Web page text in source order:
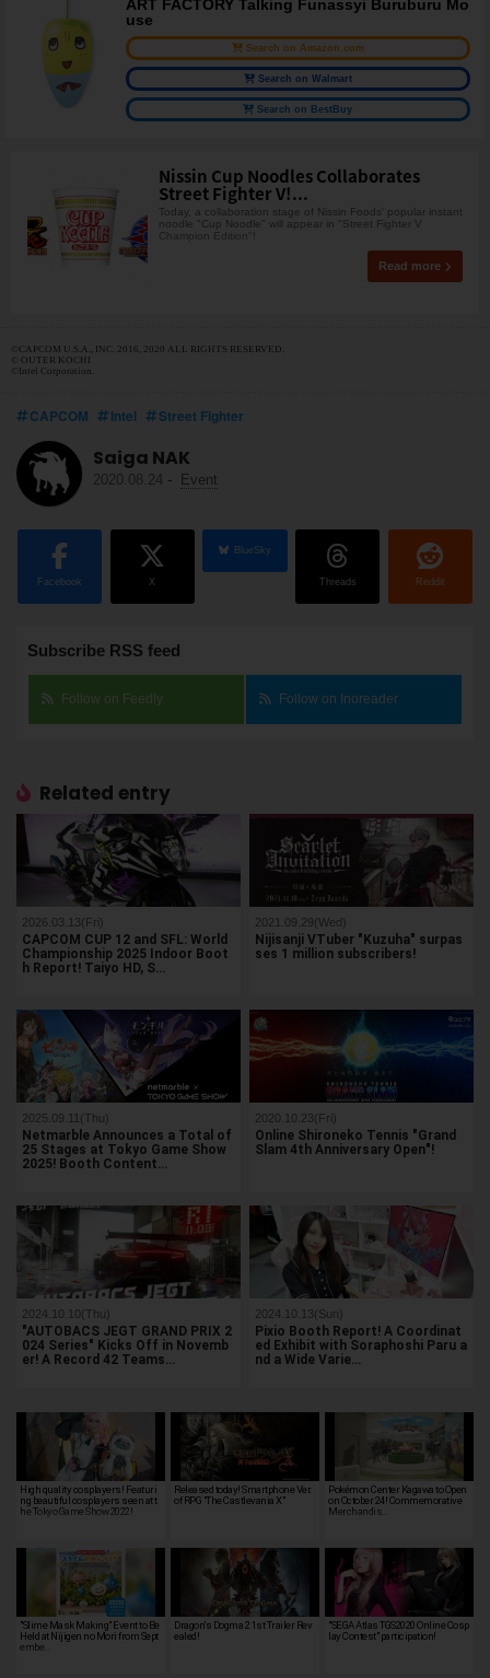
ART FACTORY Talking Funassyi Buruburu Mo
use
Search on Amazon.com
Search on Walmart
Search on BestBuy
Nissin Cup Noodles Collaborates
Street Fighter V!...
Today, a collaboration stage of Nissin Foods' popular instant
noodle "Cup Noodle" will appear in "Street Fighter V
Champion Edition"!
Read more
©CAPCOM U.S.A., INC. 2016, 2020 ALL RIGHTS RESERVED.
© OUTER KOCHI
©Intel Corporation.
CAPCOM Intel Street Fighter
Saiga NAK
2020.08.24 - Event
Facebook X
BlueSky
Threads Reddit
Subscribe RSS feed
Follow on Feedly Follow on Inoreader
Related entry
2026.03.13(Fri)
CAPCOM CUP 12 and SFL: World
Championship 2025 Indoor Boot
h Report! Taiyo HD, S…
2021.09.29(Wed)
Nijisanji VTuber "Kuzuha" surpas
ses 1 million subscribers!
2025.09.11(Thu)
Netmarble Announces a Total of
25 Stages at Tokyo Game Show
2025! Booth Content…
2020.10.23(Fri)
Online Shironeko Tennis "Grand
Slam 4th Anniversary Open"!
2024.10.10(Thu)
"AUTOBACS JEGT GRAND PRIX 2
024 Series" Kicks Off in Novemb
er! A Record 42 Teams…
2024.10.13(Sun)
Pixio Booth Report! A Coordinat
ed Exhibit with Soraphoshi Paru a
nd a Wide Varie…
High quality cosplayers! Featuri
ng beautiful cosplayers seen at t
he Tokyo Game Show 2022!
Released today! Smartphone Ver.
of RPG "The Castlevania X"
Pokémon Center Kagawa to Open
on October 24! Commemorative
Merchandis…
"Slime Mask Making" Event to Be
Held at Nijigen no Mori from Sept
embe…
Dragon's Dogma 2 1st Trailer Rev
ealed!
"SEGA Atlas TGS2020 Online Cosp
lay Contest" participation!